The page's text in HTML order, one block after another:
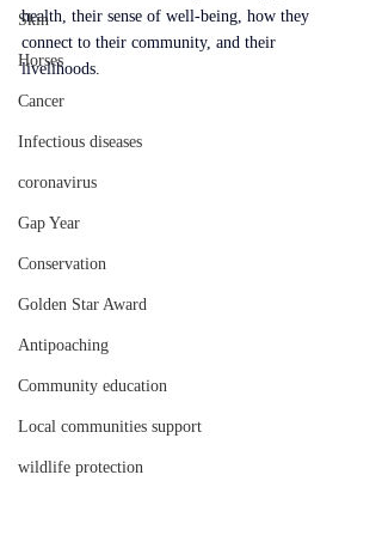
Skin
Horses
Cancer
Infectious diseases
coronavirus
Gap Year
Conservation
Golden Star Award
Antipoaching
Community education
Local communities support
wildlife protection
health, their sense of well-being, how they
connect to their community, and their
livelihoods.